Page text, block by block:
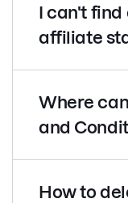
I can't find
affiliate
Where
and
How to